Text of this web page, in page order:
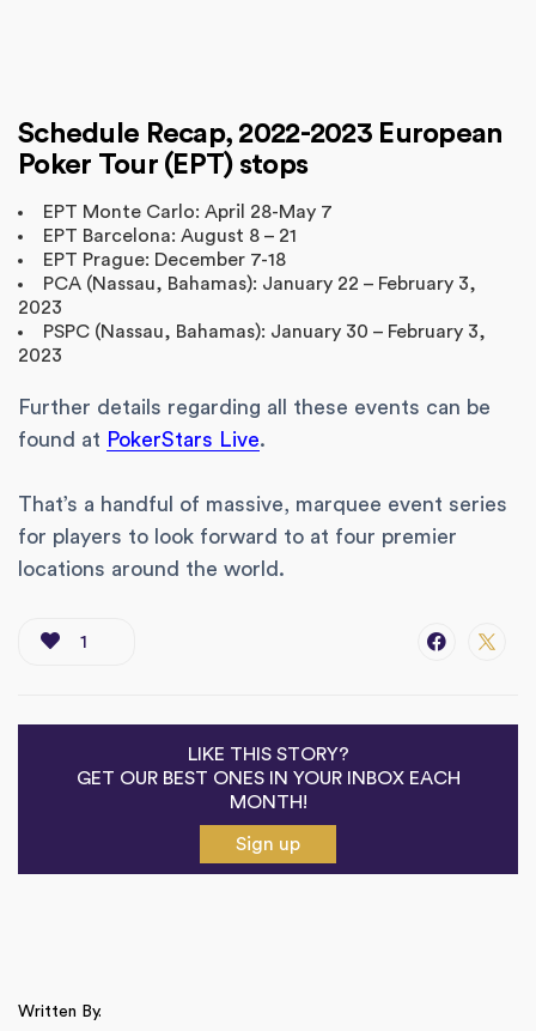
Schedule Recap, 2022-2023 European
Poker Tour (EPT) stops
EPT Monte Carlo: April 28-May 7
EPT Barcelona: August 8 – 21
EPT Prague: December 7-18
PCA (Nassau, Bahamas): January 22 – February 3,
2023
PSPC (Nassau, Bahamas): January 30 – February 3,
2023
Further details regarding all these events can be
found at PokerStars Live.
That’s a handful of massive, marquee event series
for players to look forward to at four premier
locations around the world.
1
LIKE THIS STORY?
GET OUR BEST ONES IN YOUR INBOX EACH
MONTH!
Sign up
Written By.